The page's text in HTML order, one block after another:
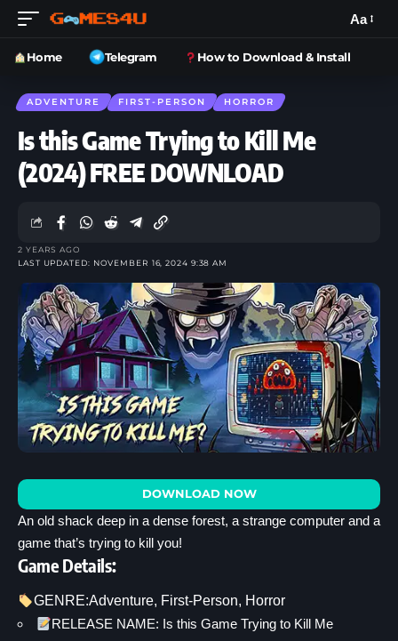
Aa
Home Telegram How to Download & Install
ADVENTURE FIRST-PERSON HORROR
Is this Game Trying to Kill Me
(2024) FREE DOWNLOAD
LAST UPDATED: NOVEMBER 16, 2024 9:38 AM
2 YEARS AGO
DOWNLOAD NOW
An old shack deep in a dense forest, a strange computer and a
game that’s trying to kill you!
Game Details:
GENRE:Adventure, First-Person, Horror
RELEASE NAME: Is this Game Trying to Kill Me